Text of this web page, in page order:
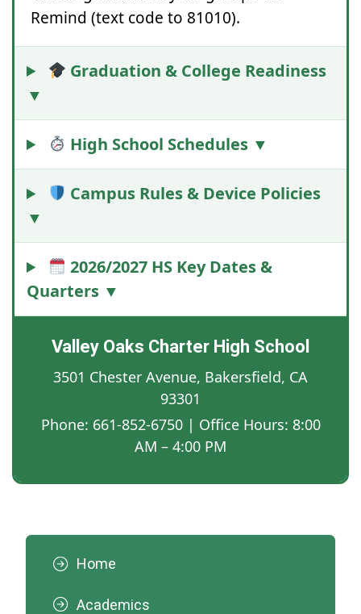
Remind (text code to 81010).
Graduation & College Readiness
▼
High School Schedules ▼
Campus Rules & Device Policies
▼
2026/2027 HS Key Dates &
Quarters ▼
Valley Oaks Charter High School
3501 Chester Avenue, Bakersfield, CA
93301
Phone: 661-852-6750 | Office Hours: 8:00
AM – 4:00 PM
Home
Academics